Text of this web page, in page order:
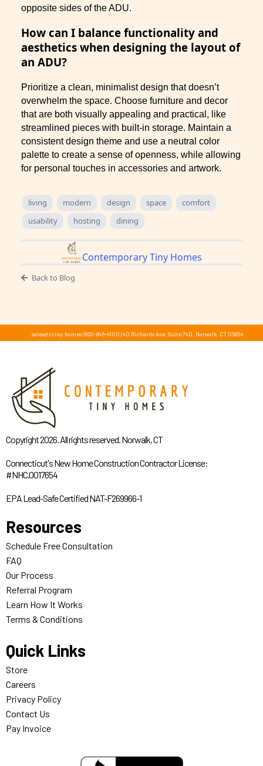
opposite sides of the ADU.
How can I balance functionality and
aesthetics when designing the layout of
an ADU?
Prioritize a clean, minimalist design that doesn’t
overwhelm the space. Choose furniture and decor
that are both visually appealing and practical, like
streamlined pieces with built-in storage. Maintain a
consistent design theme and use a neutral color
palette to create a sense of openness, while allowing
for personal touches in accessories and artwork.
living modern design space
comfort
usability
hosting dining
Contemporary Tiny Homes
Back to Blog
sales@ctiny.homes| 860-846-4100 |40 Richards Ave, Suite 740, Norwalk, CT 06854
Copyright 2026. All rights reserved. Norwalk, CT
Connecticut's New Home Construction Contractor License:
#NHC.0017654
EPA Lead-Safe Certified NAT-F269966-1
Resources
Schedule Free Consultation
FAQ
Our Process
Referral Program
Learn How It Works
Terms & Conditions
Quick Links
Store
Careers
Privacy Policy
Contact Us
Pay Invoice